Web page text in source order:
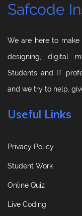
Safcode
We are here to make
designing, digital
Students and IT
and we try to help,
Useful Links
Privacy Policy
Student Work
Online Quiz
Live Coding